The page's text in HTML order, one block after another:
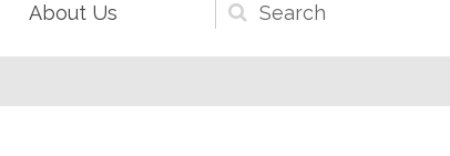
Search
form
About Us